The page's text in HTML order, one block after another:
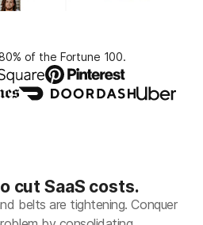
of the Fortune 100.
cut SaaS costs.
belts are tightening. Conquer